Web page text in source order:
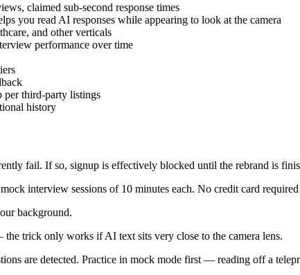
claimed sub-second response times
you read AI responses while appearing to look at the camera
and other verticals
performance over time
third-party listings
history
fail. If so, signup is effectively blocked until the rebrand is
interview sessions of 10 minutes each. No credit card
background.
trick only works if AI text sits very close to the camera lens.
are detected. Practice in mock mode first — reading off a